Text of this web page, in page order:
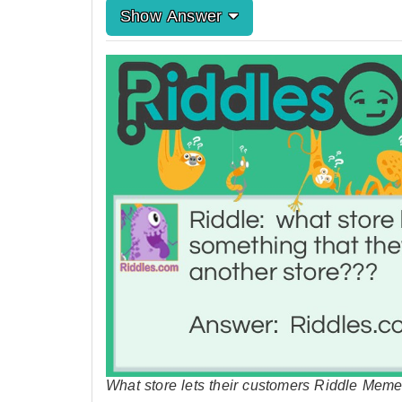
Show Answer
What store lets their customers Riddle